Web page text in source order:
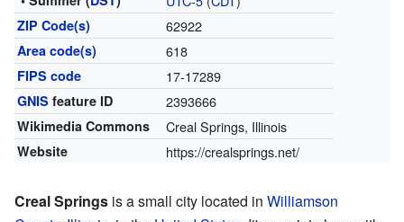
ZIP Code(s) 62922
Area code(s) 618
FIPS code 17-17289
GNIS feature ID 2393666
Wikimedia Commons Creal Springs, Illinois
Website https://crealsprings.net/
Creal Springs is a small city located in Williamson